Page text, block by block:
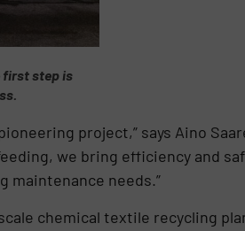
first step is
project,” says Aino
we bring efficiency and
maintenance needs.”
chemical textile recycling